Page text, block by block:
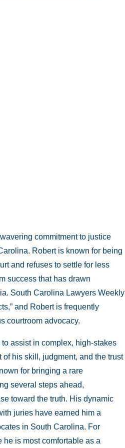
commitment to justice
Robert is known for being
and refuses to settle for less
success that has drawn
South Carolina Lawyers Weekly
and Robert is frequently
courtroom advocacy.
assist in complex, high-stakes
his skill, judgment, and the trust
for bringing a rare
several steps ahead,
toward the truth. His dynamic
juries have earned him a
in South Carolina. For
he is most comfortable as a